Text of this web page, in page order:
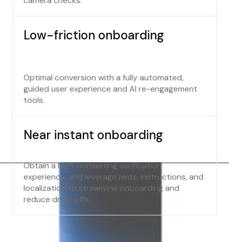
Low-friction onboarding
Optimal conversion with a fully automated,
guided user experience and AI re-engagement
tools.
Near instant onboarding
Obtain a high-converting verification
experience, and leverage hints, instructions, and
localization to streamline onboarding and
reduce drop-offs.